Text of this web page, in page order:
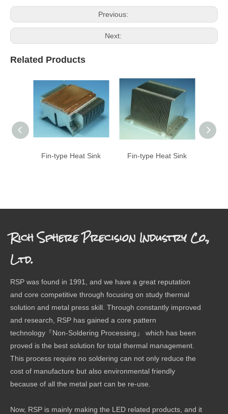
Previous:
Next:
Related Products
Fin-type Heat Sink Fin-type Heat Sink
Rich Sphere Precision Industry Co.,
Ltd.
RSP was found in 1991, and we have a great reputation
and core competitive through focusing on study thermal
solution and metal press skill. Through constantly improved
and research, RSP has gained a core pattern
technology『Non-Soldering Processing』 which has been
proved is the best solution for total thermal management.
This process require no soldering can not only reduce the
cost of manufacture but also environmental friendly
because of all the metal part can be re-use.
Now, RSP is mainly making the LED related products, and it